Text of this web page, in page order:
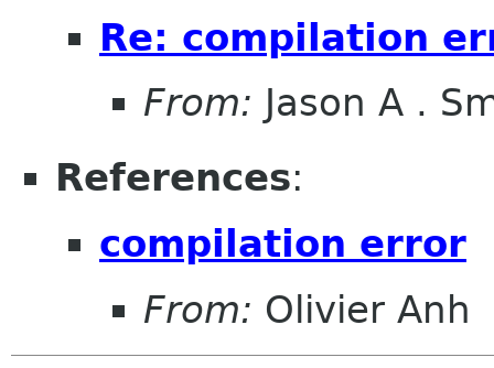
Re: compilation
From: Jason A .
References:
compilation error
From: Olivier Anh